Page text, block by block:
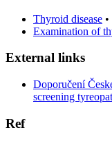
Thyroid disease •
Examination of
External links
Doporučení
screening
Ref